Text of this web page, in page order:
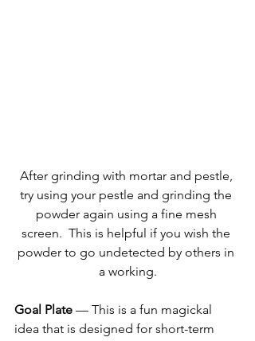
After grinding with mortar and pestle,
try using your pestle and grinding the
powder again using a fine mesh
screen.  This is helpful if you wish the
powder to go undetected by others in
a working.
Goal Plate — This is a fun magickal
idea that is designed for short-term